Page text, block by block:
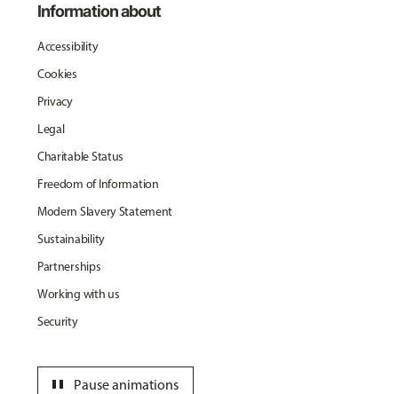
Information about
Accessibility
Cookies
Privacy
Legal
Charitable Status
Freedom of Information
Modern Slavery Statement
Sustainability
Partnerships
Working with us
Security
Pause animations
pause